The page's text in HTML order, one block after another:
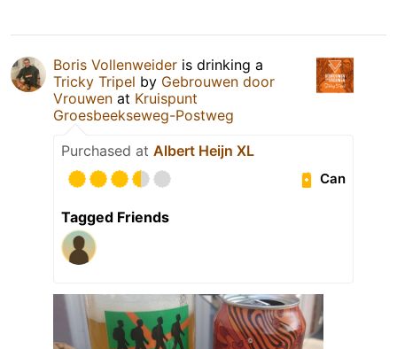
Boris Vollenweider is drinking a
Tricky Tripel by Gebrouwen door
Vrouwen at Kruispunt
Groesbeekseweg-Postweg
Purchased at Albert Heijn XL
Can
Tagged Friends